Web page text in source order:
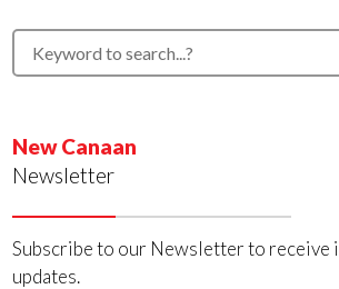
New Canaan
Newsletter
Subscribe to our Newsletter to receive
updates.